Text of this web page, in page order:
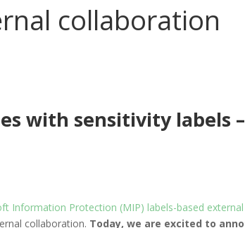
collaboration
with sensitivity labels
Information Protection (MIP) labels-based
collaboration. Today, we are excited to